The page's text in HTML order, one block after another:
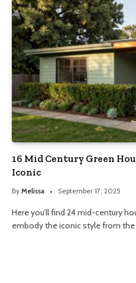
16 Mid Century Green
Iconic
By Melissa September 17, 2025
Here you’ll find 24 mid-century
embody the iconic style from the